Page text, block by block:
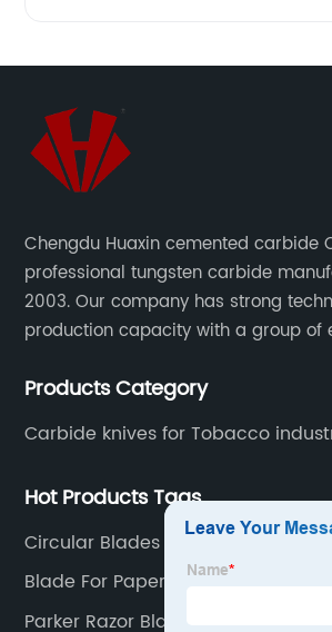
Chengdu Huaxin cemented carbide
professional tungsten carbide
2003. Our company has strong
production capacity with a group of
development, design, production on
Products Category
Carbide knives for Tobacco
Hot Products Tags
Circular Blades For Packaging
Blade For Paper Scraper
Parker Razor Blades